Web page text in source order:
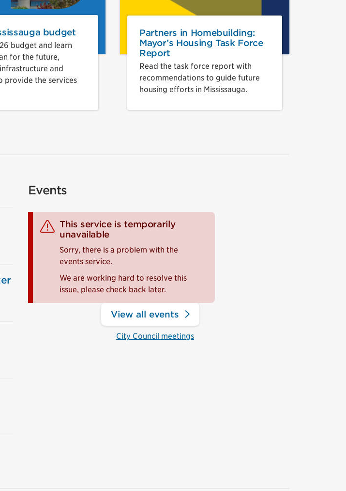
budget
budget and learn
for the future,
and
provide the services
Partners in Homebuilding:
Mayor’s Housing Task Force
Report
Read the task force report with
recommendations to guide future
housing efforts in Mississauga.
Events
This service is temporarily
unavailable
Sorry, there is a problem with the
events service.
We are working hard to resolve this
issue, please check back later.
View all events
City Council meetings